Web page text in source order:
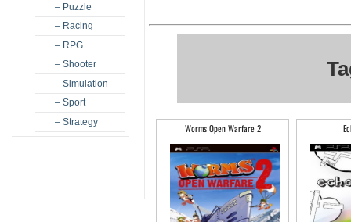
– Puzzle
– Racing
– RPG
– Shooter
– Simulation
– Sport
– Strategy
Worms Open Warfare 2